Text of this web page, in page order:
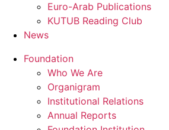
Euro-Arab Publications
KUTUB Reading Club
News
Foundation
Who We Are
Organigram
Institutional Relations
Annual Reports